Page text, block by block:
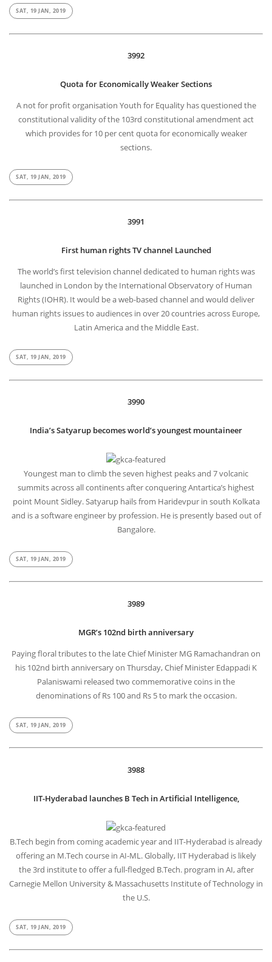
SAT, 19 JAN, 2019
3992
Quota for Economically Weaker Sections
A not for profit organisation Youth for Equality has questioned the
constitutional validity of the 103rd constitutional amendment act
which provides for 10 per cent quota for economically weaker
sections.
SAT, 19 JAN, 2019
3991
First human rights TV channel Launched
The world’s first television channel dedicated to human rights was
launched in London by the International Observatory of Human
Rights (IOHR). It would be a web-based channel and would deliver
human rights issues to audiences in over 20 countries across Europe,
Latin America and the Middle East.
SAT, 19 JAN, 2019
3990
India’s Satyarup becomes world’s youngest mountaineer
Youngest man to climb the seven highest peaks and 7 volcanic
summits across all continents after conquering Antartica’s highest
point Mount Sidley. Satyarup hails from Haridevpur in south Kolkata
and is a software engineer by profession. He is presently based out of
Bangalore.
SAT, 19 JAN, 2019
3989
MGR’s 102nd birth anniversary
Paying floral tributes to the late Chief Minister MG Ramachandran on
his 102nd birth anniversary on Thursday, Chief Minister Edappadi K
Palaniswami released two commemorative coins in the
denominations of Rs 100 and Rs 5 to mark the occasion.
SAT, 19 JAN, 2019
3988
IIT-Hyderabad launches B Tech in Artificial Intelligence,
B.Tech begin from coming academic year and IIT-Hyderabad is already
offering an M.Tech course in AI-ML. Globally, IIT Hyderabad is likely
the 3rd institute to offer a full-fledged B.Tech. program in AI, after
Carnegie Mellon University & Massachusetts Institute of Technology in
the U.S.
SAT, 19 JAN, 2019